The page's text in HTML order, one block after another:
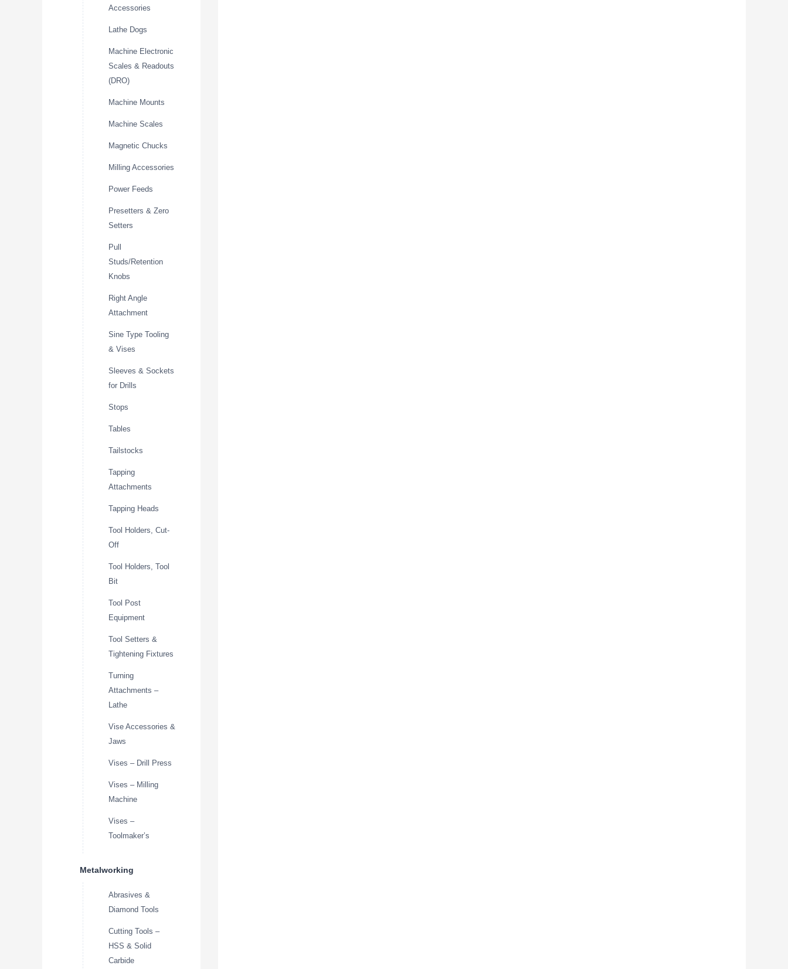
Accessories
Lathe Dogs
Machine Electronic
Scales & Readouts
(DRO)
Machine Mounts
Machine Scales
Magnetic Chucks
Milling Accessories
Power Feeds
Presetters & Zero
Setters
Pull
Studs/Retention
Knobs
Right Angle
Attachment
Sine Type Tooling
& Vises
Sleeves & Sockets
for Drills
Stops
Tables
Tailstocks
Tapping
Attachments
Tapping Heads
Tool Holders, Cut-
Off
Tool Holders, Tool
Bit
Tool Post
Equipment
Tool Setters &
Tightening Fixtures
Turning
Attachments –
Lathe
Vise Accessories &
Jaws
Vises – Drill Press
Vises – Milling
Machine
Vises –
Toolmaker’s
Metalworking
Abrasives &
Diamond Tools
Cutting Tools –
HSS & Solid
Carbide